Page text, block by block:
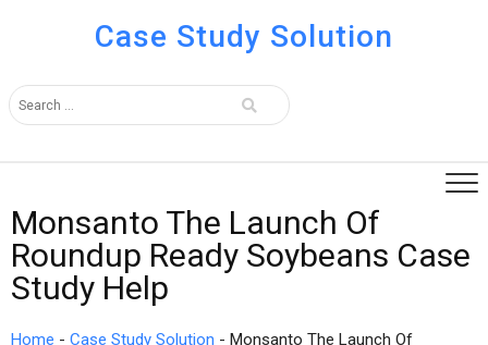
Case Study Solution
Monsanto The Launch Of
Roundup Ready Soybeans Case
Study Help
Home - Case Study Solution - Monsanto The Launch Of